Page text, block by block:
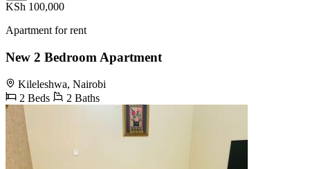
KSh 100,000
Apartment for rent
New 2 Bedroom Apartment
Kileleshwa, Nairobi
2 Beds
2 Baths